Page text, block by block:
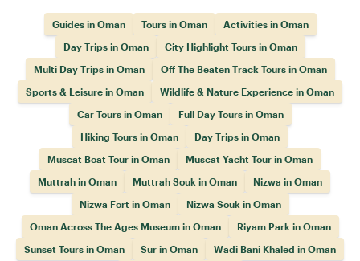
Guides in Oman Tours in Oman
Activities in Oman
Day Trips in Oman
City Highlight Tours in Oman
Multi Day Trips in Oman
Off The Beaten Track Tours in Oman
Sports & Leisure in Oman
Wildlife & Nature Experience in Oman
Car Tours in Oman
Full Day Tours in Oman
Hiking Tours in Oman
Day Trips in Oman
Muscat Boat Tour in Oman
Muscat Yacht Tour in Oman
Muttrah in Oman
Muttrah Souk in Oman
Nizwa in Oman
Nizwa Fort in Oman
Nizwa Souk in Oman
Oman Across The Ages Museum in Oman
Riyam Park in Oman
Sunset Tours in Oman
Sur in Oman
Wadi Bani Khaled in Oman